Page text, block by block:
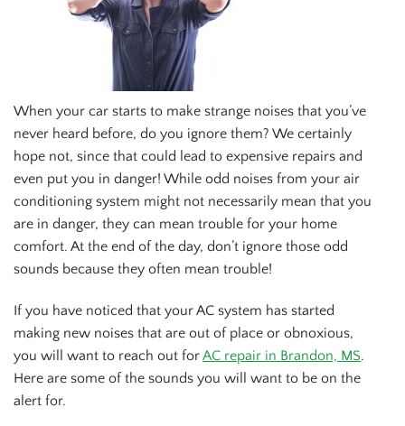
When your car starts to make strange noises that you’ve
never heard before, do you ignore them? We certainly
hope not, since that could lead to expensive repairs and
even put you in danger! While odd noises from your air
conditioning system might not necessarily mean that you
are in danger, they can mean trouble for your home
comfort. At the end of the day, don’t ignore those odd
sounds because they often mean trouble!
If you have noticed that your AC system has started
making new noises that are out of place or obnoxious,
you will want to reach out forAC repair in Brandon, MS.
Here are some of the sounds you will want to be on the
alert for.